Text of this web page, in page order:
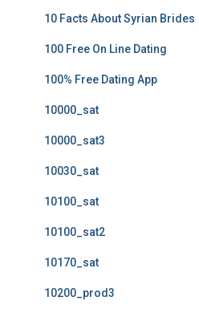
10 Facts About Syrian Brides
100 Free On Line Dating
100% Free Dating App
10000_sat
10000_sat3
10030_sat
10100_sat
10100_sat2
10170_sat
10200_prod3